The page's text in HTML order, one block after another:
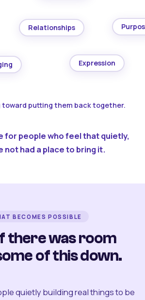
Relationships
Expression
toward putting them back together.
for people who feel that quietly,
not had a place to bring it.
BECOMES POSSIBLE
there was room
of this down.
quietly building real things to be